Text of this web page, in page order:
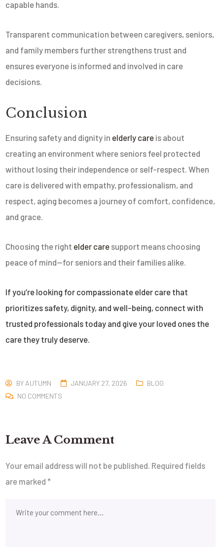
capable hands.
Transparent communication between caregivers, seniors,
and family members further strengthens trust and
ensures everyone is informed and involved in care
decisions.
Conclusion
Ensuring safety and dignity in elderly care is about
creating an environment where seniors feel protected
without losing their independence or self-respect. When
care is delivered with empathy, professionalism, and
respect, aging becomes a journey of comfort, confidence,
and grace.
Choosing the right elder care support means choosing
peace of mind—for seniors and their families alike.
If you’re looking for compassionate elder care that
prioritizes safety, dignity, and well-being, connect with
trusted professionals today and give your loved ones the
care they truly deserve.
BY AUTUMN JANUARY 27, 2026
BLOG
NO COMMENTS
Leave A Comment
Your email address will not be published. Required fields
are marked*